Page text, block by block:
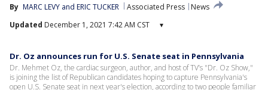
By MARC LEVY and ERIC TUCKER Associated Press
News
Updated December 1, 2021 7:42 AM CST ▾
Dr. Oz announces run for U.S. Senate seat in Pennsylvania
Dr. Mehmet Oz, the cardiac surgeon, author, and host of TV’s "Dr. Oz Show,"
is joining the list of Republican candidates hoping to capture Pennsylvania's
open U.S. Senate seat in next year's election, according to two people familiar